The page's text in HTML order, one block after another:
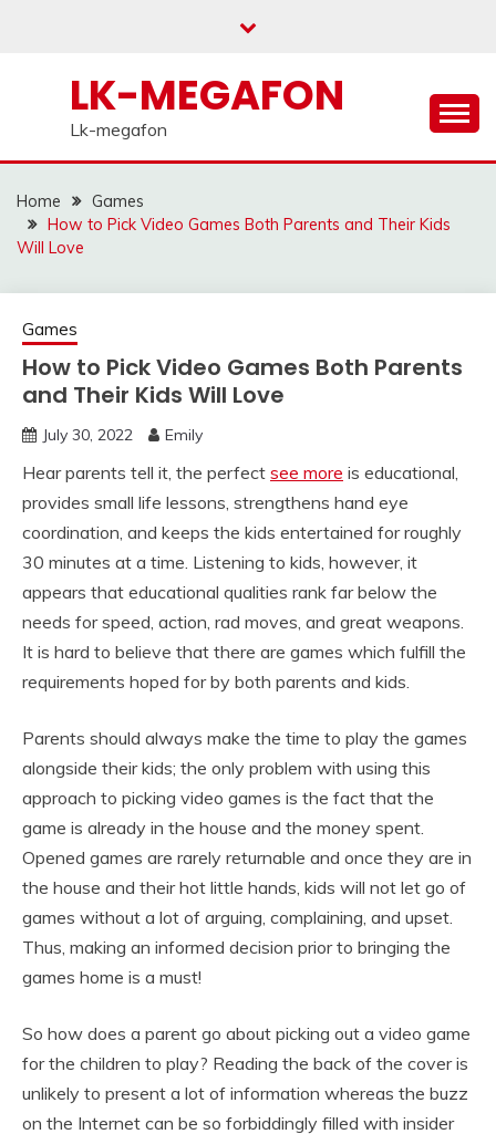
LK-MEGAFON
Lk-megafon
Home
Games
How to Pick Video Games Both Parents and Their Kids
Will Love
Games
How to Pick Video Games Both Parents
and Their Kids Will Love
July 30, 2022 Emily
Hear parents tell it, the perfect see more is educational,
provides small life lessons, strengthens hand eye
coordination, and keeps the kids entertained for roughly
30 minutes at a time. Listening to kids, however, it
appears that educational qualities rank far below the
needs for speed, action, rad moves, and great weapons.
It is hard to believe that there are games which fulfill the
requirements hoped for by both parents and kids.
Parents should always make the time to play the games
alongside their kids; the only problem with using this
approach to picking video games is the fact that the
game is already in the house and the money spent.
Opened games are rarely returnable and once they are in
the house and their hot little hands, kids will not let go of
games without a lot of arguing, complaining, and upset.
Thus, making an informed decision prior to bringing the
games home is a must!
So how does a parent go about picking out a video game
for the children to play? Reading the back of the cover is
unlikely to present a lot of information whereas the buzz
on the Internet can be so forbiddingly filled with insider